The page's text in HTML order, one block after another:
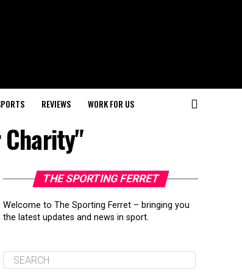
REVIEWS WORK FOR US
THE SPORTING FERRET
Welcome to The Sporting Ferret – bringing you
the latest updates and news in sport.